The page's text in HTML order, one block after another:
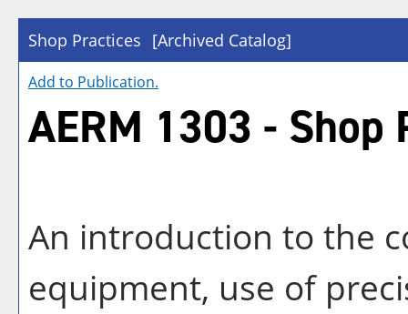
Shop Practices [Archived Catalog]
Add to Publication.
AERM 1303 - Shop
An introduction to the
equipment, use of